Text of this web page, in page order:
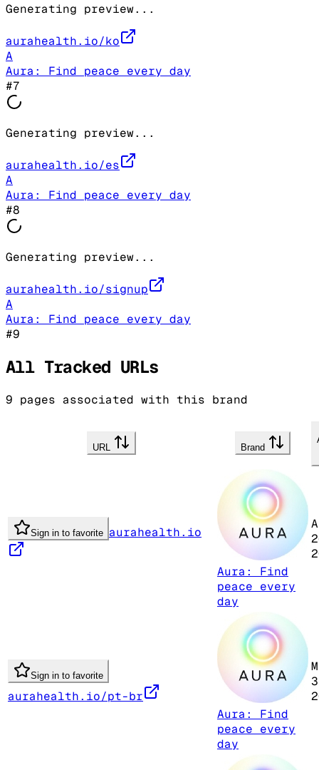
Generating preview...
aurahealth.io/ko
A
Aura: Find peace every day
#7
Generating preview...
aurahealth.io/es
A
Aura: Find peace every day
#8
Generating preview...
aurahealth.io/signup
A
Aura: Find peace every day
#9
All Tracked URLs
9 pages associated with this brand
URL Brand
Sign in to favorite aurahealth.io
Aura: Find
peace every
day
Sign in to favorite
aurahealth.io/pt-br
Aura: Find
peace every
day